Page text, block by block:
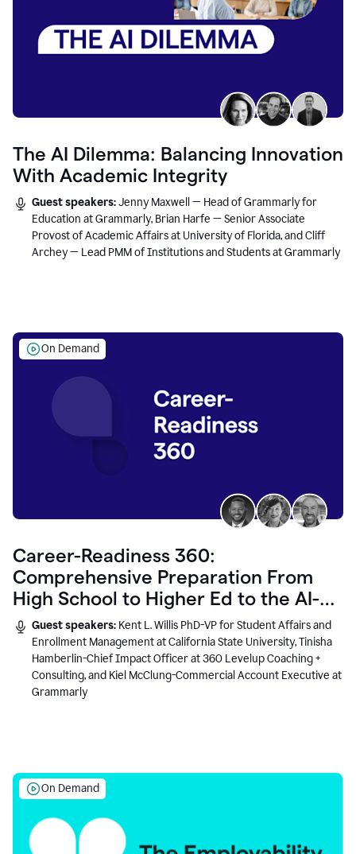
The AI Dilemma: Balancing Innovation
With Academic Integrity
Guest speakers:Jenny Maxwell — Head of Grammarly for
Education at Grammarly, Brian Harfe — Senior Associate
Provost of Academic Affairs at University of Florida, and Cliff
Archey — Lead PMM of Institutions and Students at Grammarly
On Demand
Career-Readiness 360:
Comprehensive Preparation From
High School to Higher Ed to the AI-
Connected Workplace
Guest speakers: Kent L. Willis PhD-VP for Student Affairs and
Enrollment Management at California State University, Tinisha
Hamberlin-Chief Impact Officer at 360 Levelup Coaching +
Consulting, and Kiel McClung-Commercial Account Executive at
Grammarly
On Demand